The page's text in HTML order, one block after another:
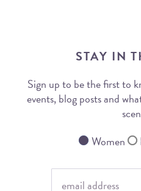
STAY IN
Sign up to be the first to
events, blog posts and
Women